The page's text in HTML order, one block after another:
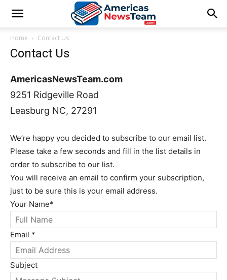
Home Contact Us
Contact Us
AmericasNewsTeam.com
9251 Ridgeville Road
Leasburg NC, 27291
We’re happy you decided to subscribe to our email list.
Please take a few seconds and fill in the list details in
order to subscribe to our list.
You will receive an email to confirm your subscription,
just to be sure this is your email address.
Your Name*
Email *
Subject